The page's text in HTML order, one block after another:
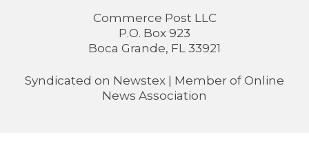
Commerce Post LLC
P.O. Box 923
Boca Grande, FL 33921
Syndicated on Newstex | Member of Online
News Association